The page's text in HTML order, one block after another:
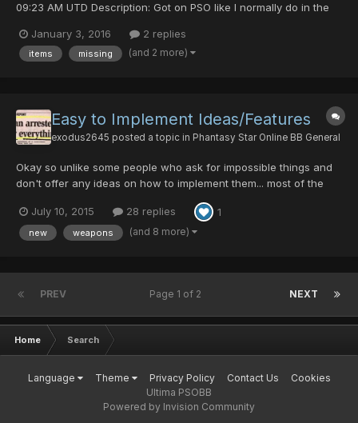
09:23 AM UTD Description: Got on PSO like I normally do in the
noticed a few things were missing out my inventory I acquired
last night. Comments: The items were a phoenix...
January 3, 2016 2 replies
items missing (and 2 more)
Easy to Implement Ideas/Features
exodus2645 posted a topic in Phantasy Star Online BB General
Okay so unlike some people who ask for impossible things and
don't offer any ideas on how to implement them... most of the
server and they took less than 10 minutes each to do so. Some
are incredibly fun to play with. Weapons/Items...
July 10, 2015 28 replies 1
new weapons (and 8 more)
PREV NEXT
Page 1 of 2
Home Search
Language Theme Privacy Policy Contact Us
Cookies
Ultima PSOBB
Powered by Invision Community